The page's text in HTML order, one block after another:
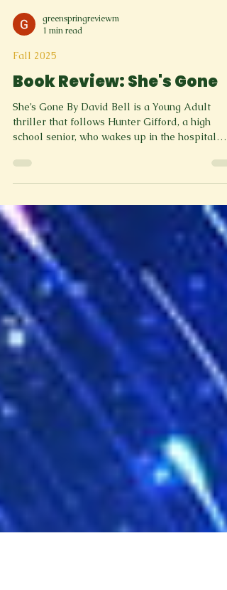
greenspringreviewm
Fall 2025
Book Review: She's Gone
She’s Gone By David Bell is a Young Adult
thriller that follows Hunter Gifford, a high
after the homecoming dance with no memory.
His girlfriend Chloe Summers, who was in the
car with him, has vanished, and the case
turns the town upside down. Hunter struggles
piece together what happened the night of the
car accident and what happened to Chloe. In a
town where nearly everyone believes he is
responsible, Hunter is determi